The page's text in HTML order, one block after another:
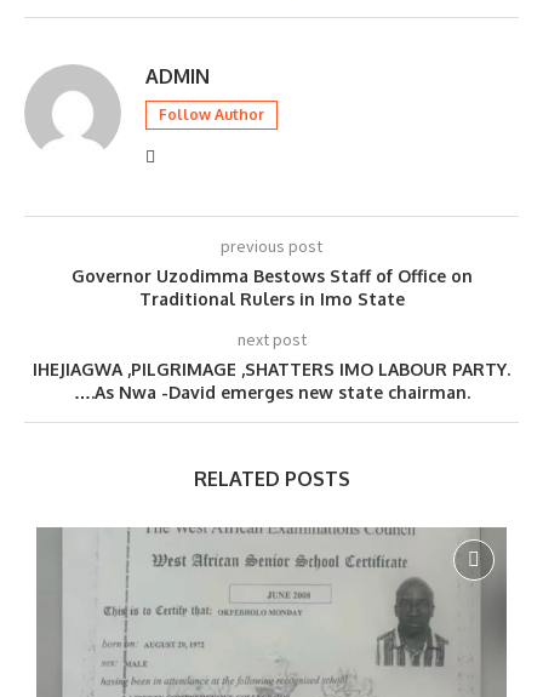
ADMIN
Follow Author
previous post
Governor Uzodimma Bestows Staff of Office on
Traditional Rulers in Imo State
next post
IHEJIAGWA ,PILGRIMAGE ,SHATTERS IMO LABOUR PARTY.
….As Nwa -David emerges new state chairman.
RELATED POSTS